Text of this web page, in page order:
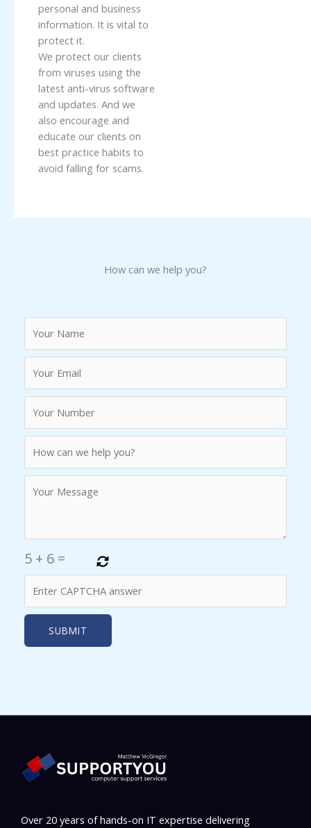
personal and business
information. It is vital to
protect it.
We protect our clients
from viruses using the
latest anti-virus software
and updates. And we
also encourage and
educate our clients on
best practice habits to
avoid falling for scams.
How can we help you?
5 + 6 =
Over 20 years of hands-on IT expertise delivering